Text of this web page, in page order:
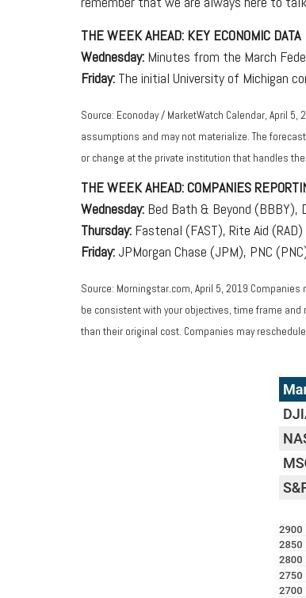
THE WEEK AHEAD: KEY ECONOMIC DATA
Wednesday: Minutes from the March
Friday: The initial University of Michigan
Source: Econoday / MarketWatch Calendar, April
assumptions and may not materialize. The
or change at the private institution that handles
THE WEEK AHEAD: COMPANIES
Wednesday: Bed Bath & Beyond (BBBY),
Thursday: Fastenal (FAST), Rite Aid (RAD)
Friday: JPMorgan Chase (JPM), PNC
Source: Morningstar.com, April 5, 2019
be consistent with your objectives, time frame
than their original cost. Companies may